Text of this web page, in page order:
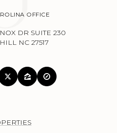
OFFICE
DR SUITE 230
NC 27517